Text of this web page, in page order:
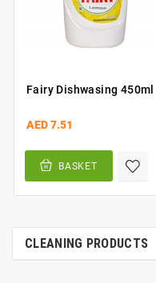
Fairy Dishwasing 450ml
AED 7.51
BASKET
CLEANING PRODUCTS